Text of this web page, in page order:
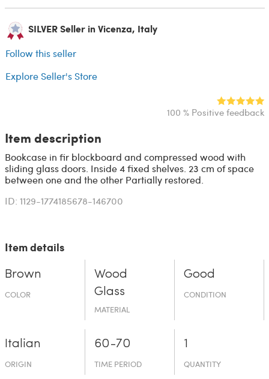
SILVER Seller in Vicenza, Italy
Follow this seller
Explore Seller's Store
100 % Positive feedback
Item description
Bookcase in fir blockboard and compressed wood with
sliding glass doors. Inside 4 fixed shelves. 23 cm of space
between one and the other Partially restored.
ID: 1129-1774185678-146700
Item details
Brown
COLOR
Wood
Glass
MATERIAL
Good
CONDITION
Italian
ORIGIN
60-70
TIME PERIOD
1
QUANTITY